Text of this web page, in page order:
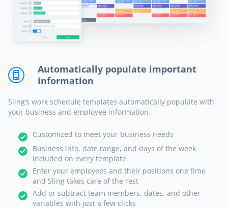
Automatically populate important
information
Sling’s work schedule templates automatically populate with
your business and employee information.
Customized to meet your business needs
Business info, date range, and days of the week
included on every template
Enter your employees and their positions one time
and Sling takes care of the rest
Add or subtract team members, dates, and other
variables with just a few clicks